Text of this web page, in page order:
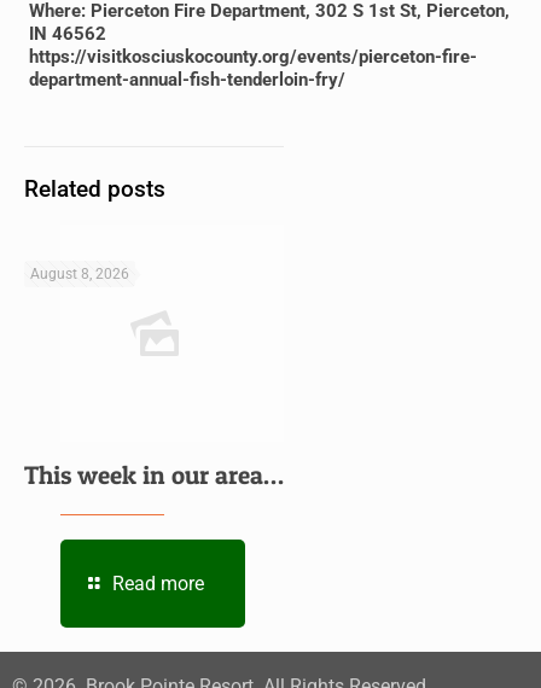
Where: Pierceton Fire Department, 302 S 1st St, Pierceton,
IN 46562
https://visitkosciuskocounty.org/events/pierceton-fire-
department-annual-fish-tenderloin-fry/
Related posts
August 8, 2026
This week in our area…
Read more